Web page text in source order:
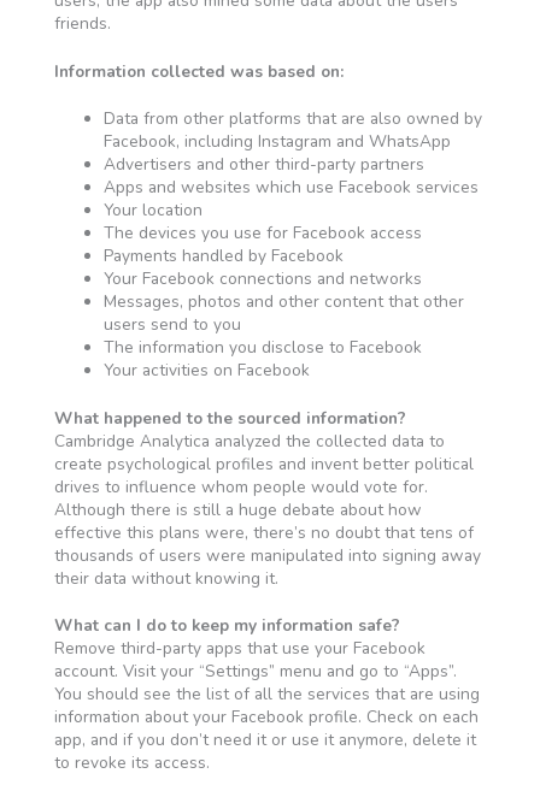
friends.
Information collected was based on:
Data from other platforms that are also owned by
Facebook, including Instagram and WhatsApp
Advertisers and other third-party partners
Apps and websites which use Facebook services
Your location
The devices you use for Facebook access
Payments handled by Facebook
Your Facebook connections and networks
Messages, photos and other content that other
users send to you
The information you disclose to Facebook
Your activities on Facebook
What happened to the sourced information?
Cambridge Analytica analyzed the collected data to
create psychological profiles and invent better political
drives to influence whom people would vote for.
Although there is still a huge debate about how
effective this plans were, there’s no doubt that tens of
thousands of users were manipulated into signing away
their data without knowing it.
What can I do to keep my information safe?
Remove third-party apps that use your Facebook
account. Visit your “Settings” menu and go to “Apps”.
You should see the list of all the services that are using
information about your Facebook profile. Check on each
app, and if you don’t need it or use it anymore, delete it
to revoke its access.